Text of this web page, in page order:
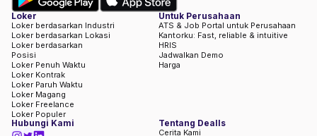
Loker
Loker berdasarkan Industri
Loker berdasarkan Lokasi
Loker berdasarkan
Posisi
Loker Penuh Waktu
Loker Kontrak
Loker Paruh Waktu
Loker Magang
Loker Freelance
Loker Populer
Untuk Perusahaan
ATS & Job Portal untuk Perusahaan
Kantorku: Fast, reliable & intuitive
HRIS
Jadwalkan Demo
Harga
Hubungi Kami Tentang Dealls
Cerita Kami